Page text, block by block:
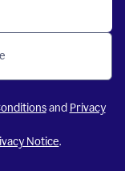
and Privacy
Notice.